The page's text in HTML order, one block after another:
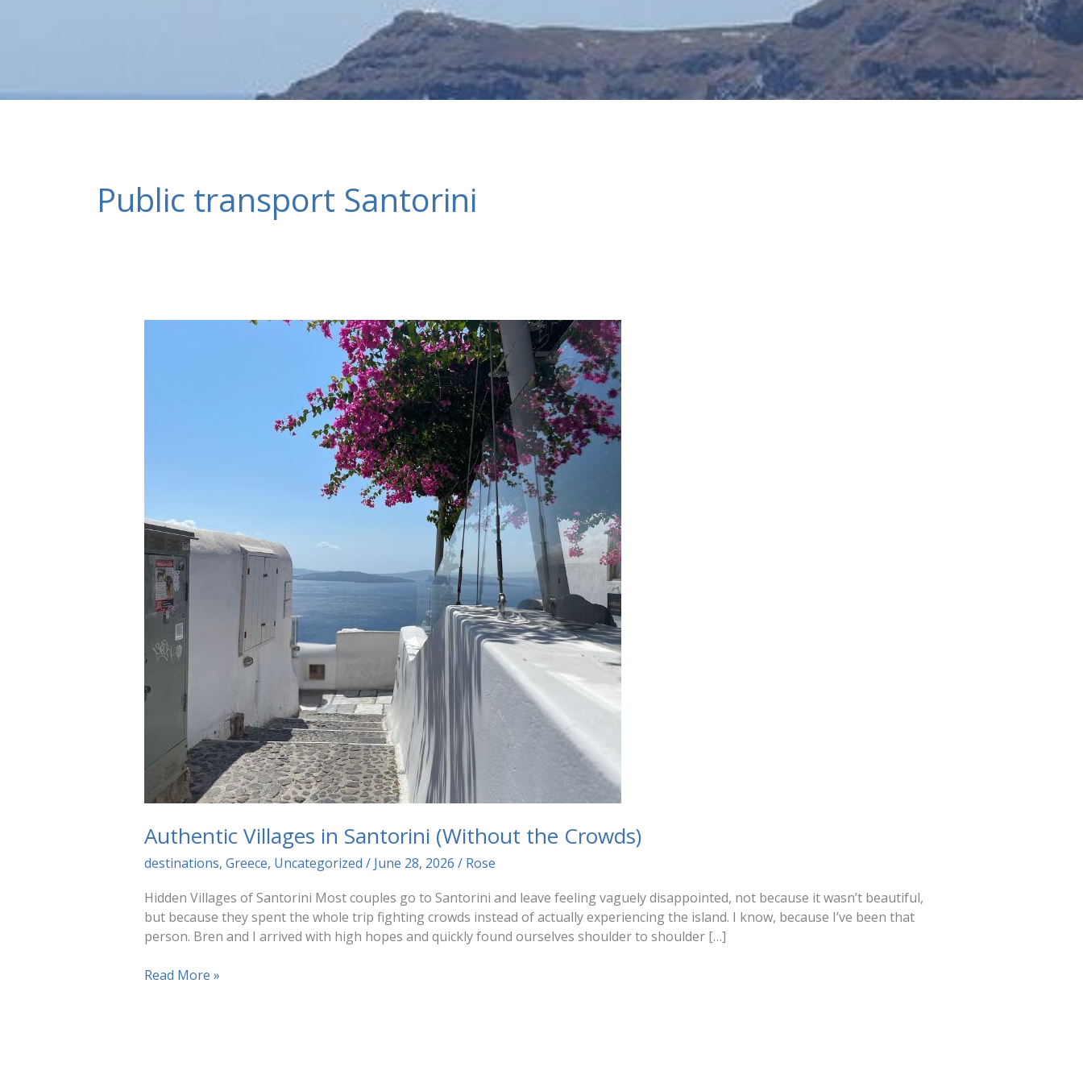
Public transport Santorini
Authentic Villages in Santorini (Without the Crowds)
destinations, Greece, Uncategorized / June 28, 2026 / Rose
Hidden Villages of Santorini Most couples go to Santorini and leave feeling vaguely disappointed, not because it wasn’t beautiful,
but because they spent the whole trip fighting crowds instead of actually experiencing the island. I know, because I’ve been that
person. Bren and I arrived with high hopes and quickly found ourselves shoulder to shoulder […]
Authentic
Read More »